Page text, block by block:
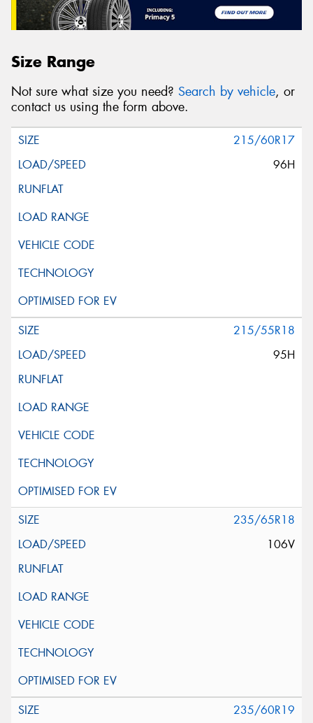
Size Range
Not sure what size you need? Search by vehicle, or
contact us using the form above.
215/60R17
96H
215/55R18
95H
235/65R18
106V
235/60R19